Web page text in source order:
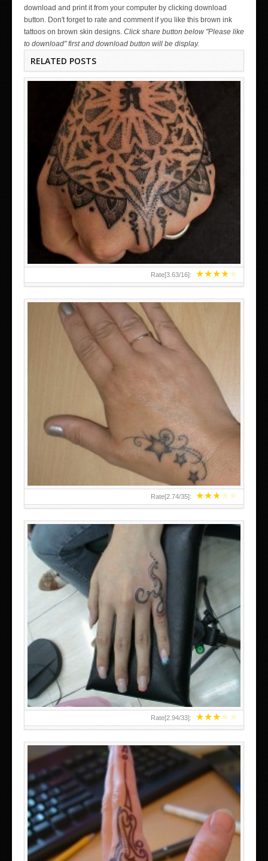
download and print it from your computer by clicking download
button. Don't forget to rate and comment if you like this brown ink
tattoos on brown skin designs. Click share button below "Please like
to download" first and download button will be display.
RELATED POSTS
★★★★★
Rate[3.63/16]:
HAND TATTOO LATEST DESIGNS FOR WOMEN
★★★★★
Rate[2.74/35]:
SMALL TATTOO DESIGN ON HAND FOR GIRLS
★★★★★
Rate[2.94/33]:
HAND TATTOO 2 BY MELO-DEATH